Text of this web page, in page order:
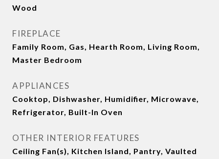
Wood
FIREPLACE
Family Room, Gas, Hearth Room, Living Room,
Master Bedroom
APPLIANCES
Cooktop, Dishwasher, Humidifier, Microwave,
Refrigerator, Built-In Oven
OTHER INTERIOR FEATURES
Ceiling Fan(s), Kitchen Island, Pantry, Vaulted